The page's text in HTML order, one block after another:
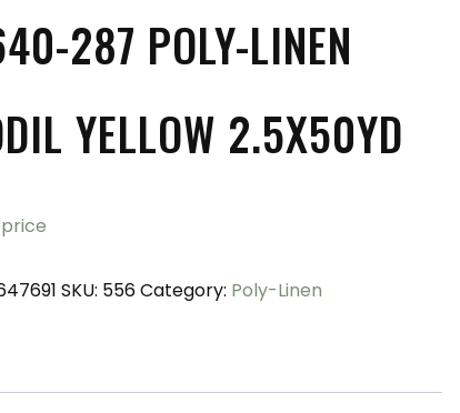
287 POLY-LINEN
YELLOW 2.5X50YD
SKU: 556Category: Poly-Linen